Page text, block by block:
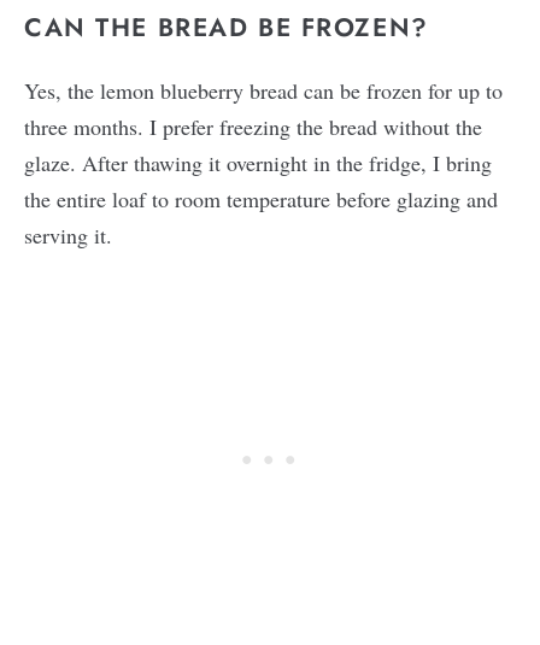
CAN THE BREAD BE FROZEN?
Yes, the lemon blueberry bread can be frozen for up to
three months. I prefer freezing the bread without the
glaze. After thawing it overnight in the fridge, I bring
the entire loaf to room temperature before glazing and
serving it.